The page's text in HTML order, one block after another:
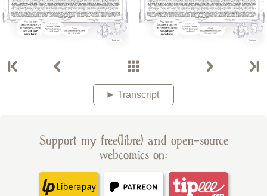
Transcript
Support my free(libre) and open-source
webcomics on: